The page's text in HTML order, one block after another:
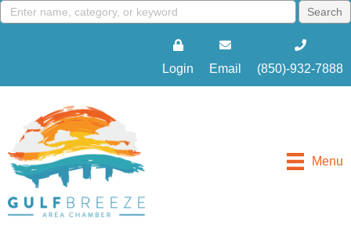
Login Email (850)-932-7888
Menu